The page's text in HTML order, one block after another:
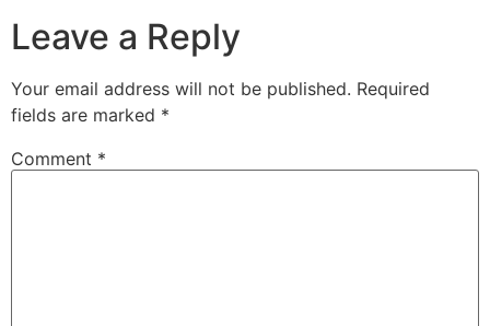
Leave a Reply
Your email address will not be published. Required
fields are marked *
Comment *